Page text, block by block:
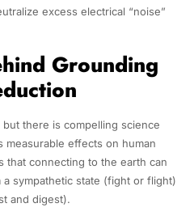
excess electrical “noise”
Grounding
there is compelling science
measurable effects on human
that connecting to the earth can
sympathetic state (fight or flight)
and digest).